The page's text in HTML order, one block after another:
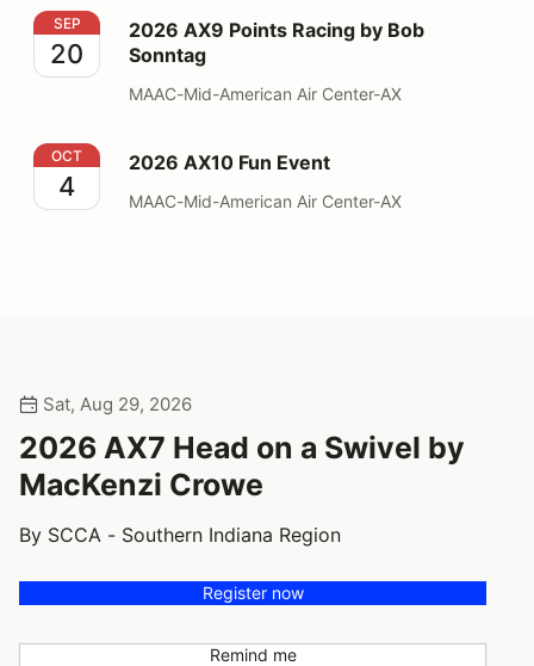
2026 AX9 Points Racing by Bob Sonntag
SEP
20
2026 AX9 Points Racing by Bob
Sonntag
MAAC-Mid-American Air Center-AX
2026 AX10 Fun Event
OCT
4
2026 AX10 Fun Event
MAAC-Mid-American Air Center-AX
Sat, Aug 29, 2026
2026 AX7 Head on a Swivel by
MacKenzi Crowe
By SCCA - Southern Indiana Region
Register now
Remind me